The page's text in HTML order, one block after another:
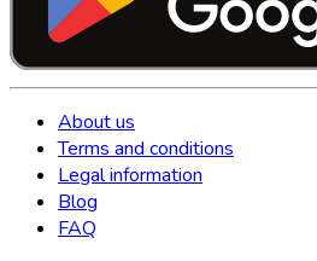
About us
Terms and conditions
Legal information
Blog
FAQ